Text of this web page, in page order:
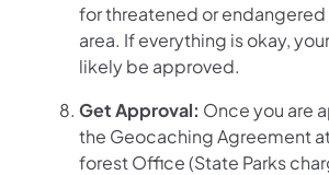
for threatened or
area. If everything is okay,
likely be approved.
Get Approval: Once you are
the Geocaching Agreement
forest Office (State Parks